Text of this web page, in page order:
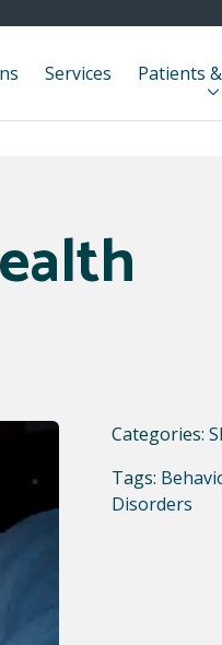
Services Patients
Categories:
Tags:
Disorders